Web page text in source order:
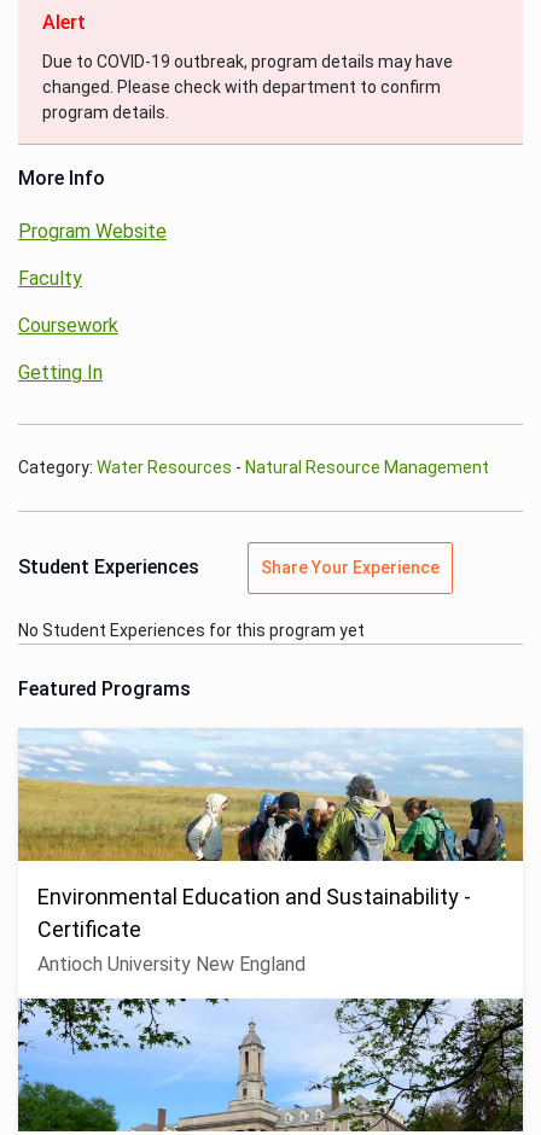
Alert
Due to COVID-19 outbreak, program details may have
changed. Please check with department to confirm
program details.
More Info
Program Website
Faculty
Coursework
Getting In
Category: Water Resources - Natural Resource Management
Student Experiences Share Your Experience
No Student Experiences for this program yet
Featured Programs
Environmental Education and Sustainability -
Certificate
Antioch University New England